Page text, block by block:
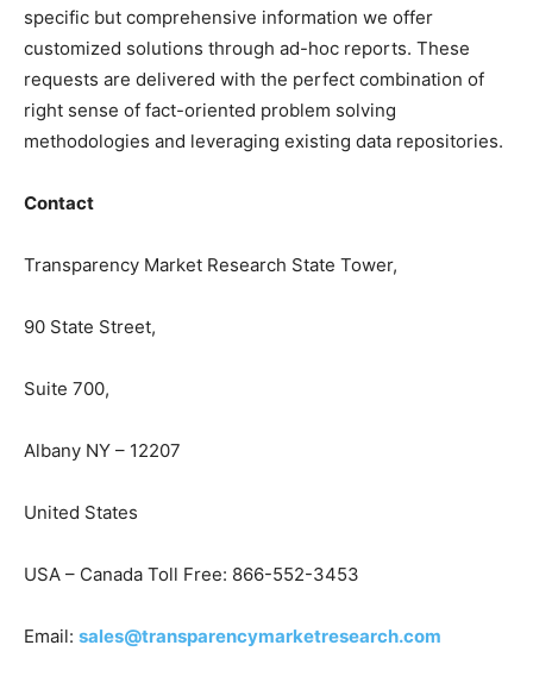
specific but comprehensive information we offer
customized solutions through ad-hoc reports. These
requests are delivered with the perfect combination of
right sense of fact-oriented problem solving
methodologies and leveraging existing data repositories.
Contact
Transparency Market Research State Tower,
90 State Street,
Suite 700,
Albany NY – 12207
United States
USA – Canada Toll Free: 866-552-3453
Email: sales@transparencymarketresearch.com